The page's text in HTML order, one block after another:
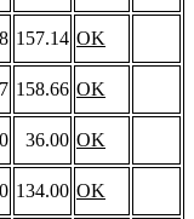
157.14 OK
158.66 OK
36.00 OK
134.00 OK